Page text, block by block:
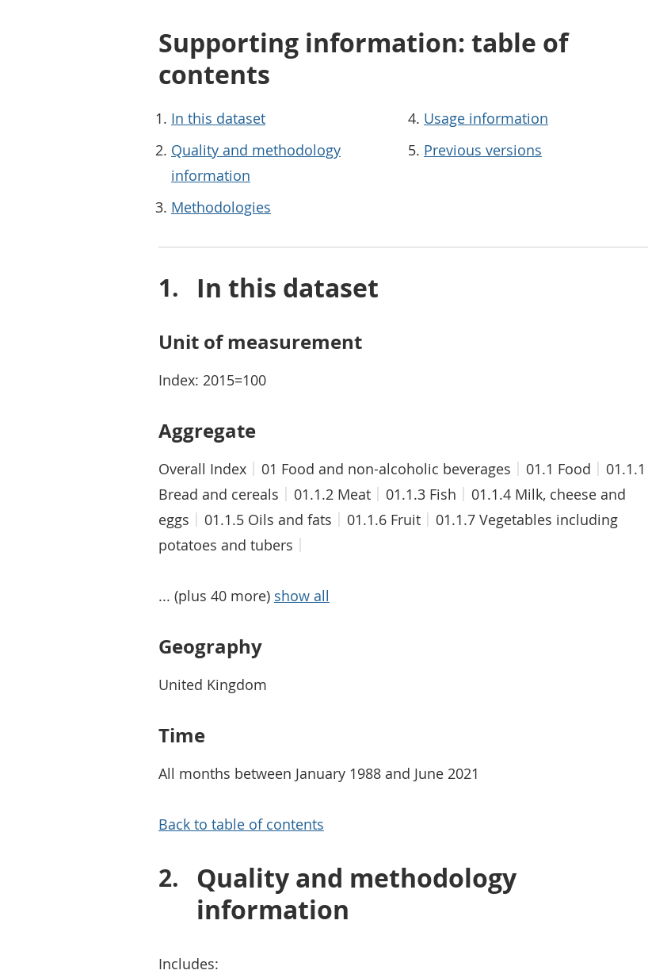
Supporting information: table of
contents
In this dataset
Quality and methodology
information
Methodologies
Usage information
Previous versions
In this dataset
Unit of measurement
Index: 2015=100
Aggregate
Overall Index 01 Food and non-alcoholic beverages 01.1 Food
01.1.1
Bread and cereals
01.1.2 Meat 01.1.3 Fish
01.1.4 Milk, cheese and
eggs
01.1.5 Oils and fats 01.1.6 Fruit
01.1.7 Vegetables including
potatoes and tubers
... (plus 40 more) show all
Geography
United Kingdom
Time
All months between January 1988 and June 2021
Back to table of contents
Quality and methodology
information
Includes: